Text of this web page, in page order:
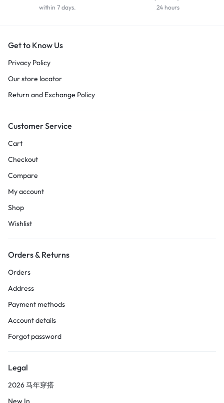
within 7 days.
24 hours
Get to Know Us
Privacy Policy
Our store locator
Return and Exchange Policy
Customer Service
Cart
Checkout
Compare
My account
Shop
Wishlist
Orders & Returns
Orders
Address
Payment methods
Account details
Forgot password
Legal
2026 马年穿搭
New In